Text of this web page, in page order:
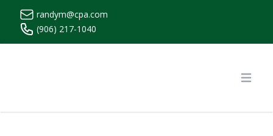
randym@cpa.com
(906) 217-1040